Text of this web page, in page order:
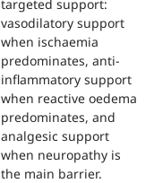
targeted support:
vasodilatory support
when ischaemia
predominates, anti-
inflammatory support
when reactive oedema
predominates, and
analgesic support
when neuropathy is
the main barrier.